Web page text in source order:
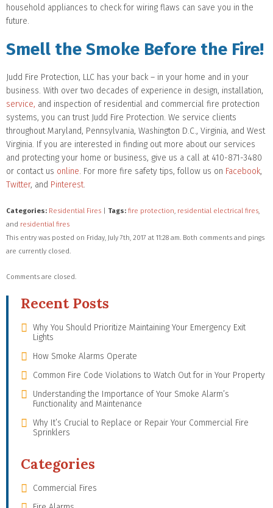
household appliances to check for wiring flaws can save you in the
future.
Smell the Smoke Before the Fire!
Judd Fire Protection, LLC has your back – in your home and in your
business. With over two decades of experience in design, installation,
service, and inspection of residential and commercial fire protection
systems, you can trust Judd Fire Protection. We service clients
throughout Maryland, Pennsylvania, Washington D.C., Virginia, and West
Virginia. If you are interested in finding out more about our services
and protecting your home or business, give us a call at 410-871-3480
or contact us online. For more fire safety tips, follow us on Facebook,
Twitter, and Pinterest.
Categories: Residential Fires Tags: fire protection, residential electrical fires,
and residential fires
This entry was posted on Friday, July 7th, 2017 at 11:28 am. Both comments and pings
are currently closed.
Comments are closed.
Recent Posts
Why You Should Prioritize Maintaining Your Emergency Exit
Lights
How Smoke Alarms Operate
Common Fire Code Violations to Watch Out for in Your Property
Understanding the Importance of Your Smoke Alarm’s
Functionality and Maintenance
Why It’s Crucial to Replace or Repair Your Commercial Fire
Sprinklers
Categories
Commercial Fires